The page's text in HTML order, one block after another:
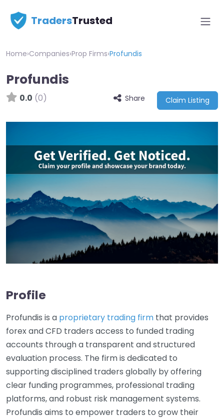
TradersTrusted
Home›Companies›Prop Firms›Profundis
Profundis
0.0 (0) Share Claim Listing
Profile
Profundis is a proprietary trading firm that provides
forex and CFD traders access to funded trading
accounts through a transparent and structured
evaluation process. The firm is dedicated to
supporting disciplined traders globally by offering
clear funding programmes, professional trading
platforms, and robust risk management systems.
Profundis aims to empower traders to grow their